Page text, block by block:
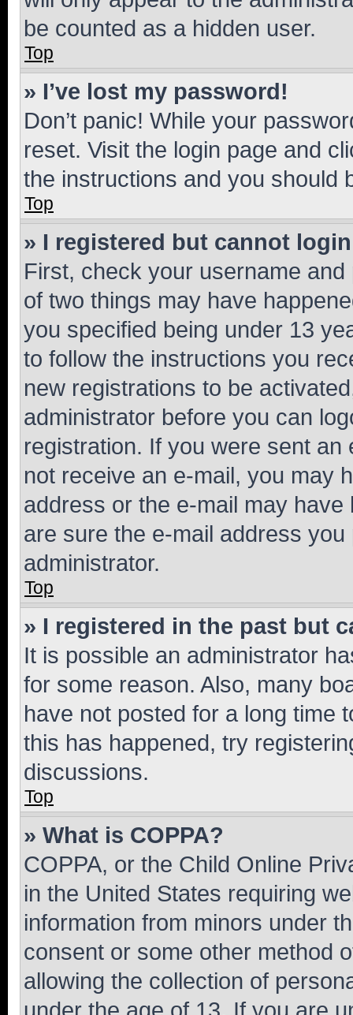
be counted as a hidden user.
Top
» I’ve lost my password!
Don’t panic! While your
reset. Visit the login page and
the instructions and you should
Top
» I registered but cannot
First, check your username
of two things may have
you specified being under 13
to follow the instructions you
new registrations to be
administrator before you can
registration. If you were sent
not receive an e-mail, you may
address or the e-mail may
are sure the e-mail address
administrator.
Top
» I registered in the past but
It is possible an administrator
for some reason. Also, many
have not posted for a long time
this has happened, try
discussions.
Top
» What is COPPA?
COPPA, or the Child Online
in the United States requiring
information from minors under
consent or some other method
allowing the collection of